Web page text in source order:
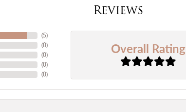
Reviews
(5)
(0)
(0)
(0)
(0)
Overall Rating